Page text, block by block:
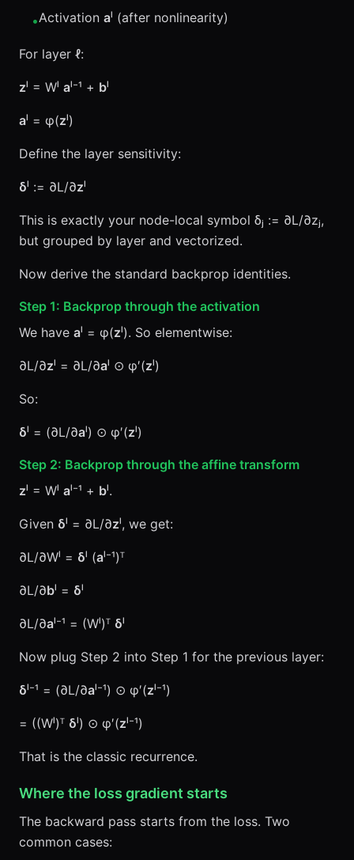
•Activation aˡ (after nonlinearity)
For layer ℓ:
zˡ = Wˡ aˡ⁻¹ + bˡ
aˡ = φ(zˡ)
Define the layer sensitivity:
δˡ := ∂L/∂zˡ
This is exactly your node-local symbol δⱼ := ∂L/∂zⱼ,
but grouped by layer and vectorized.
Now derive the standard backprop identities.
Step 1: Backprop through the activation
We have aˡ = φ(zˡ). So elementwise:
∂L/∂zˡ = ∂L/∂aˡ ⊙ φ′(zˡ)
So:
δˡ = (∂L/∂aˡ) ⊙ φ′(zˡ)
Step 2: Backprop through the affine transform
zˡ = Wˡ aˡ⁻¹ + bˡ.
Given δˡ = ∂L/∂zˡ, we get:
∂L/∂Wˡ = δˡ (aˡ⁻¹)ᵀ
∂L/∂bˡ = δˡ
∂L/∂aˡ⁻¹ = (Wˡ)ᵀ δˡ
Now plug Step 2 into Step 1 for the previous layer:
δˡ⁻¹ = (∂L/∂aˡ⁻¹) ⊙ φ′(zˡ⁻¹)
= ((Wˡ)ᵀ δˡ) ⊙ φ′(zˡ⁻¹)
That is the classic recurrence.
Where the loss gradient starts
The backward pass starts from the loss. Two
common cases: